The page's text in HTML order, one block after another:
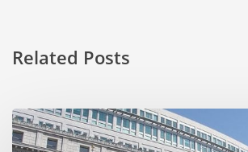
Related Posts